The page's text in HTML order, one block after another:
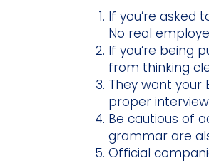
If you’re asked
No real
If you’re being
from thinking
They want your
proper
Be cautious of
grammar are
Official